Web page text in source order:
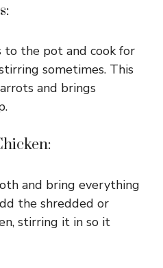
the pot and cook for
sometimes. This
and brings
and bring everything
the shredded or
stirring it in so it